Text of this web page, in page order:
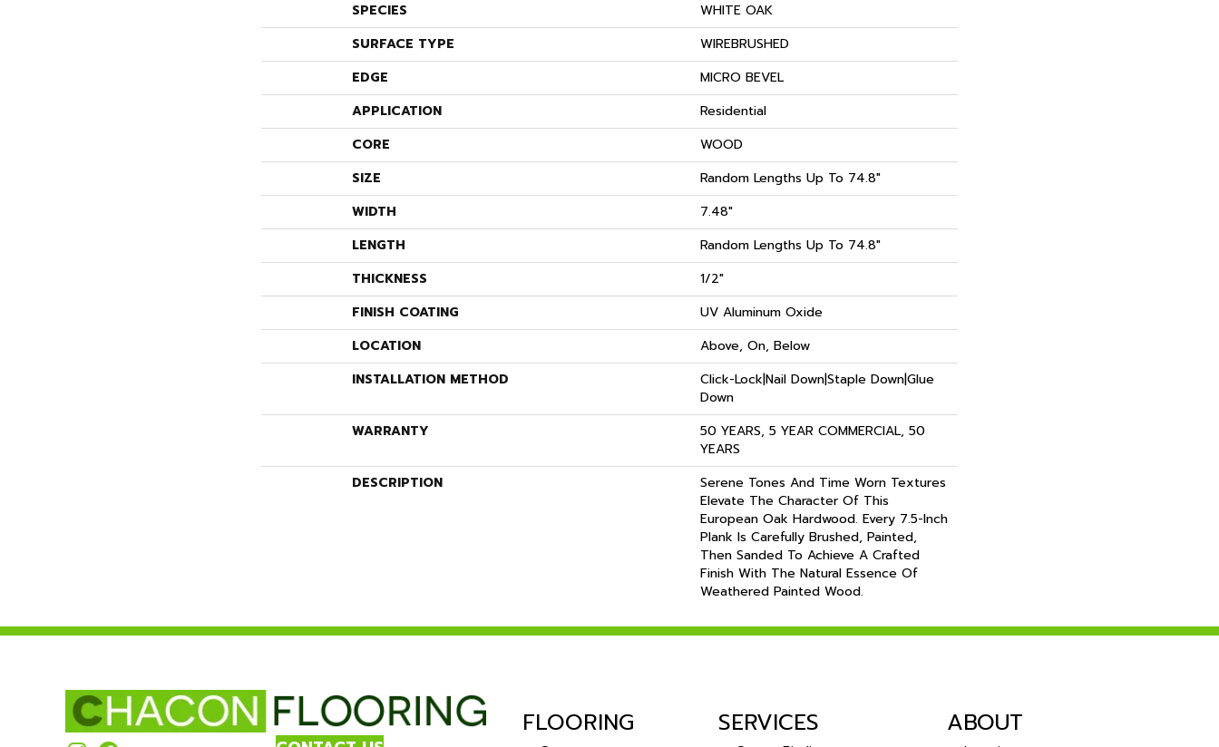
SPECIES
WHITE OAK
SURFACE TYPE
WIREBRUSHED
EDGE
MICRO BEVEL
APPLICATION
Residential
CORE
WOOD
SIZE
Random Lengths Up To 74.8"
WIDTH
7.48"
LENGTH
Random Lengths Up To 74.8"
THICKNESS
1/2"
FINISH COATING
UV Aluminum Oxide
LOCATION
Above, On, Below
INSTALLATION METHOD
Click-Lock|Nail Down|Staple Down|Glue
Down
WARRANTY
50 YEARS, 5 YEAR COMMERCIAL, 50
YEARS
DESCRIPTION
Serene Tones And Time Worn Textures
Elevate The Character Of This
European Oak Hardwood. Every 7.5-Inch
Plank Is Carefully Brushed, Painted,
Then Sanded To Achieve A Crafted
Finish With The Natural Essence Of
Weathered Painted Wood.
FLOORING SERVICES ABOUT